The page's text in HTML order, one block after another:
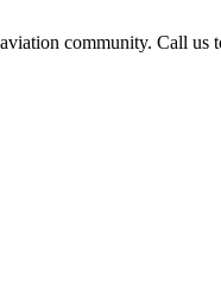
community. Call us